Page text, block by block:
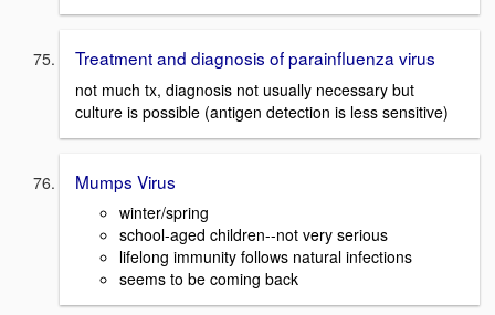
Treatment and diagnosis of parainfluenza virus
not much tx, diagnosis not usually necessary but
culture is possible (antigen detection is less sensitive)
Mumps Virus
winter/spring
school-aged children--not very serious
lifelong immunity follows natural infections
seems to be coming back